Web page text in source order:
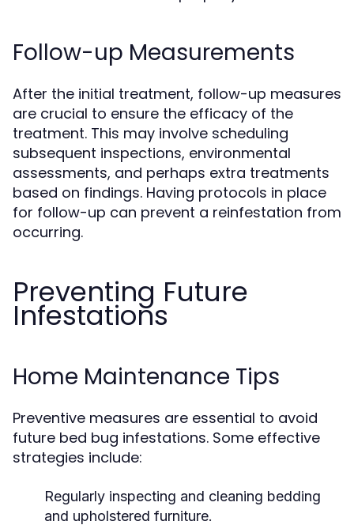
Follow-up Measurements
After the initial treatment, follow-up measures
are crucial to ensure the efficacy of the
treatment. This may involve scheduling
subsequent inspections, environmental
assessments, and perhaps extra treatments
based on findings. Having protocols in place
for follow-up can prevent a reinfestation from
occurring.
Preventing Future
Infestations
Home Maintenance Tips
Preventive measures are essential to avoid
future bed bug infestations. Some effective
strategies include:
Regularly inspecting and cleaning bedding
and upholstered furniture.